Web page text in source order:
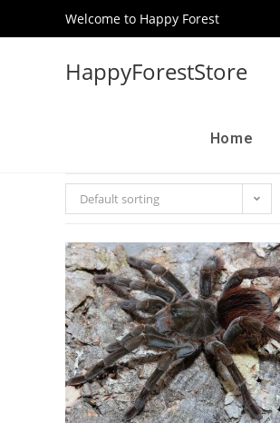
Welcome to Happy Forest
HappyForestStore
Home
Default sorting